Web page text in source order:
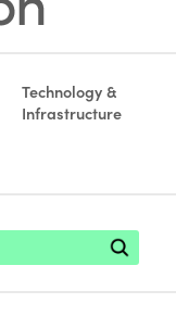
Technology &
Infrastructure